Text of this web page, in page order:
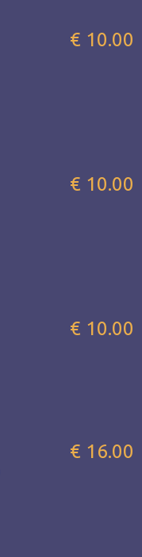
€ 10.00
€ 10.00
€ 10.00
€ 16.00